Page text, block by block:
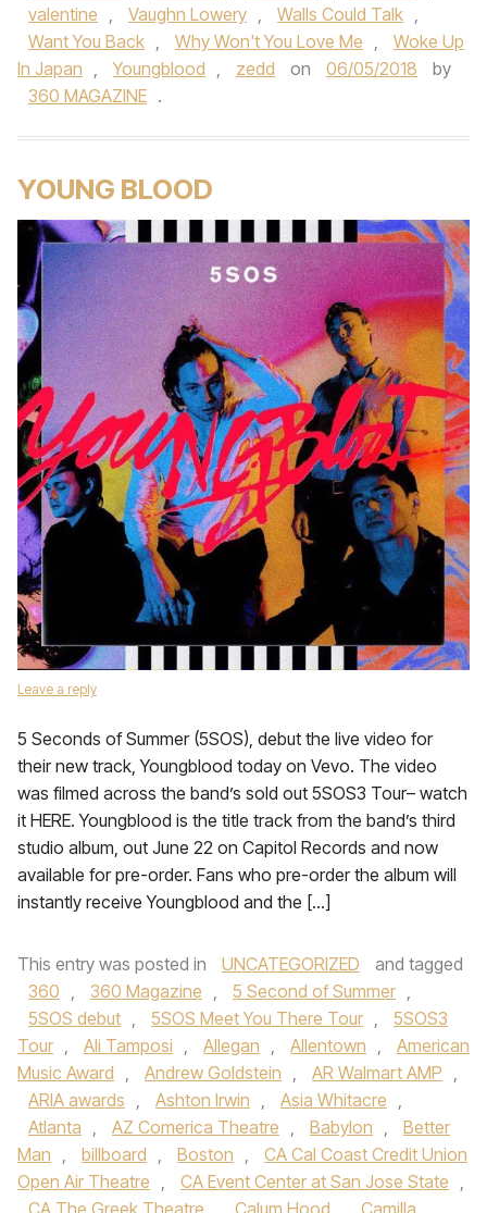
valentine , Vaughn Lowery , Walls Could Talk ,
Want You Back , Why Won't You Love Me ,
Woke Up
In Japan , Youngblood , zedd on 06/05/2018
by
360 MAGAZINE .
YOUNG BLOOD
Leave a reply
5 Seconds of Summer (5SOS), debut the live video for
their new track, Youngblood today on Vevo. The video
was filmed across the band’s sold out 5SOS3 Tour– watch
it HERE. Youngblood is the title track from the band’s third
studio album, out June 22 on Capitol Records and now
available for pre-order. Fans who pre-order the album will
instantly receive Youngblood and the […]
This entry was posted in UNCATEGORIZED
and tagged
360 , 360 Magazine , 5 Second of Summer ,
5SOS debut , 5SOS Meet You There Tour ,
5SOS3
Tour , Ali Tamposi , Allegan , Allentown ,
American
Music Award , Andrew Goldstein , AR Walmart AMP ,
ARIA awards , Ashton Irwin , Asia Whitacre ,
Atlanta , AZ Comerica Theatre , Babylon ,
Better
Man , billboard , Boston ,
CA Cal Coast Credit Union
Open Air Theatre , CA Event Center at San Jose State ,
CA The Greek Theatre
Calum Hood Camilla